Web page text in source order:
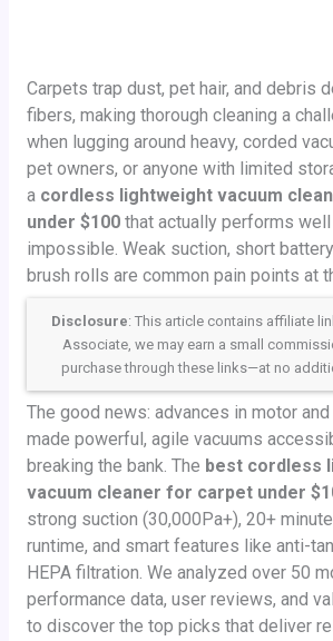
Carpets trap dust, pet hair, and debris
fibers, making thorough cleaning a
when lugging around heavy, corded
pet owners, or anyone with limited
a cordless lightweight vacuum
under $100that actually performs
impossible. Weak suction, short
brush rolls are common pain points at
Disclosure: This article contains affiliate
Associate, we may earn a small
purchase through these links—at no
The good news: advances in motor
made powerful, agile vacuums
breaking the bank. The best cordless
vacuum cleaner for carpet under
strong suction (30,000Pa+), 20+
runtime, and smart features like anti-
HEPA filtration. We analyzed over 50
performance data, user reviews, and
to discover the top picks that deliver